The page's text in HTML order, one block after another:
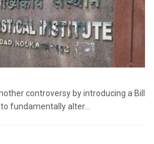
controversy by introducing a Bill
fundamentally alter...